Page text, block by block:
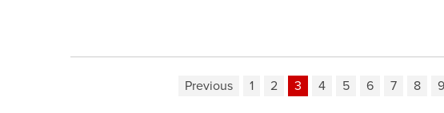
Previous 1 2 3 4 5 6 7 8 9